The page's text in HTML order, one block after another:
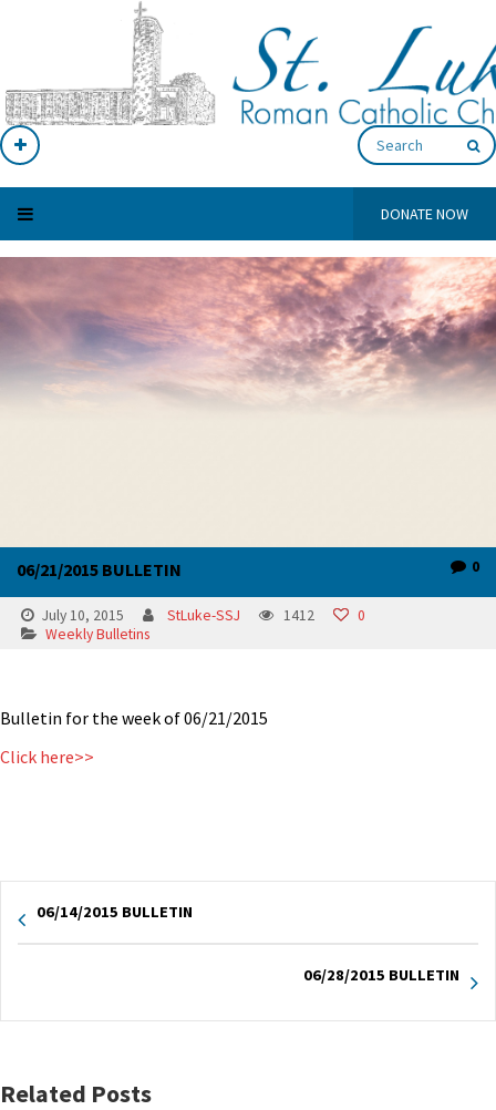
DONATE NOW
06/21/2015 BULLETIN 0
July 10, 2015 StLuke-SSJ 1412
0
Weekly Bulletins
Bulletin for the week of 06/21/2015
Click here>>
06/14/2015 BULLETIN
06/28/2015 BULLETIN
Related Posts